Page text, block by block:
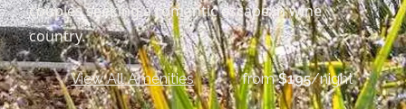
couples seeking a romantic escape in wine
country.
View All Amenities from$195/night